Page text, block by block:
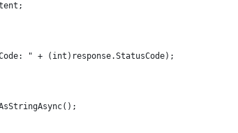
Code
" + (int)response.StatusCode);